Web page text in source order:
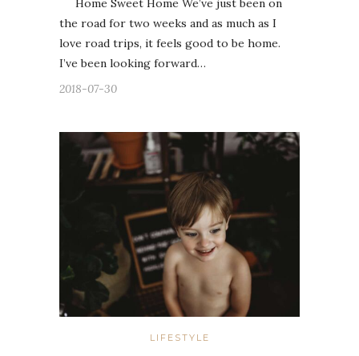
Home Sweet Home We’ve just been on
the road for two weeks and as much as I
love road trips, it feels good to be home.
I’ve been looking forward…
2018-07-30
LIFESTYLE